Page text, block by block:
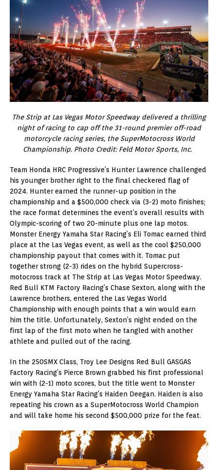
The Strip at Las Vegas Motor Speedway delivered a thrilling
night of racing to cap off the 31-round premier off-road
motorcycle racing series, the SuperMotocross World
Championship. Photo Credit: Feld Motor Sports, Inc.
Team Honda HRC Progressive’s Hunter Lawrence challenged
his younger brother right to the final checkered flag of
2024. Hunter earned the runner-up position in the
championship and a $500,000 check via (3-2) moto finishes;
the race format determines the event’s overall results with
Olympic-scoring of two 20-minute plus one lap motos.
Monster Energy Yamaha Star Racing’s Eli Tomac earned third
place at the Las Vegas event, as well as the cool $250,000
championship payout that comes with it. Tomac put
together strong (2-3) rides on the hybrid Supercross-
motocross track at The Strip at Las Vegas Motor Speedway.
Red Bull KTM Factory Racing’s Chase Sexton, along with the
Lawrence brothers, entered the Las Vegas World
Championship with enough points that a win would earn
him the title. Unfortunately, Sexton’s night ended on the
first lap of the first moto when he tangled with another
athlete and pulled out of the racing.
In the 250SMX Class, Troy Lee Designs Red Bull GASGAS
Factory Racing’s Pierce Brown grabbed his first professional
win with (2-1) moto scores, but the title went to Monster
Energy Yamaha Star Racing’s Haiden Deegan. Haiden is also
repeating his crown as a SuperMotocross World Champion
and will take home his second $500,000 prize for the feat.